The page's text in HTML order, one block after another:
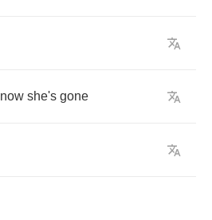
now she's gone